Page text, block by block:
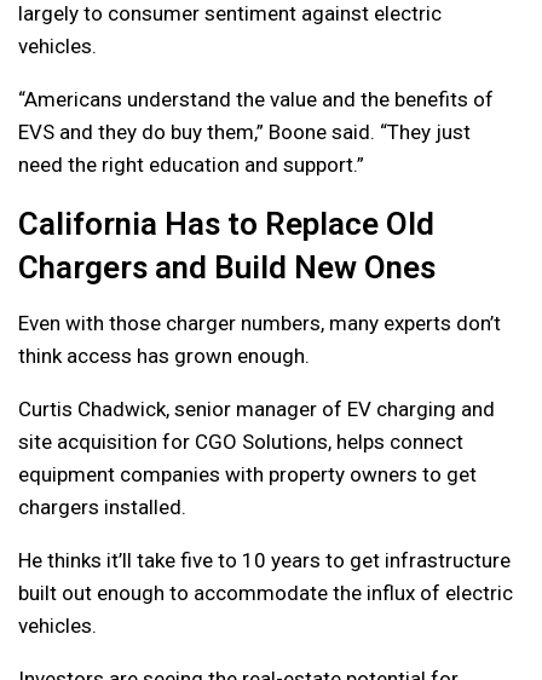
largely to consumer sentiment against electric
vehicles.
“Americans understand the value and the benefits of
EVS and they do buy them,” Boone said. “They just
need the right education and support.”
California Has to Replace Old
Chargers and Build New Ones
Even with those charger numbers, many experts don’t
think access has grown enough.
Curtis Chadwick, senior manager of EV charging and
site acquisition for CGO Solutions, helps connect
equipment companies with property owners to get
chargers installed.
He thinks it’ll take five to 10 years to get infrastructure
built out enough to accommodate the influx of electric
vehicles.